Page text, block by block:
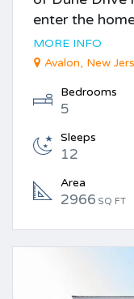
enter the
MORE INFO
Avalon, New
Bedrooms
5
Sleeps
12
Area
2966 SQ FT